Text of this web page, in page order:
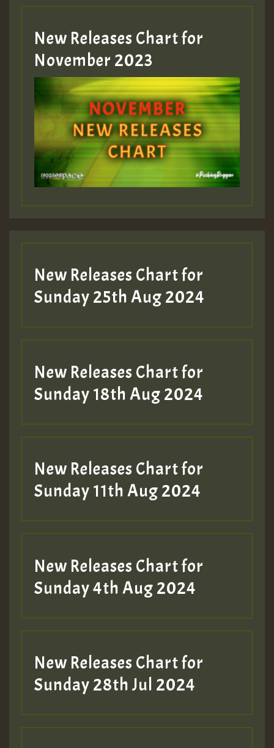
Guest_393
ZZZZZZZZZZZZZZZZZZZZ
Guest_393
Guest_197
Guest_197
ZZZZZZZZZZZZZZZZZZZZ
SO
HOT 36 2 DAY NO19 HOTER
2MOZ
Hilton
New Releases Chart for
November 2023
New Releases Chart for
Sunday 25th Aug 2024
New Releases Chart for
Sunday 18th Aug 2024
New Releases Chart for
Sunday 11th Aug 2024
New Releases Chart for
Sunday 4th Aug 2024
New Releases Chart for
Sunday 28th Jul 2024